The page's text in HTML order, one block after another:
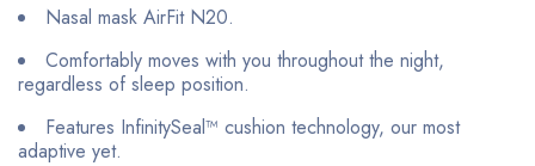
Nasal mask AirFit N20.
Comfortably moves with you throughout the night,
regardless of sleep position.
Features InfinitySeal™ cushion technology, our most
adaptive yet.